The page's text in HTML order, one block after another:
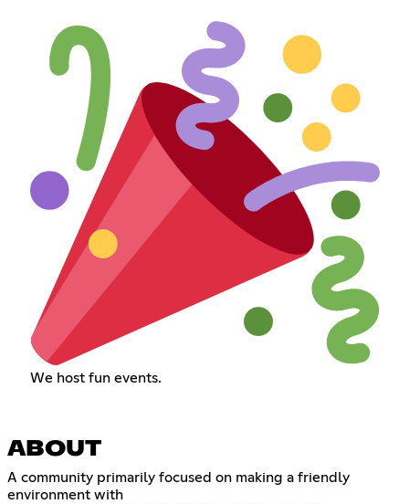
We host fun events.
ABOUT
A community primarily focused on making a friendly
environment with